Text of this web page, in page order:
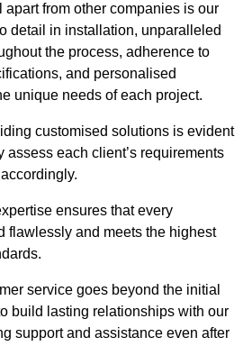
from other companies is our
detail in installation, unparalleled
the process, adherence to
and personalised
unique needs of each project.
customised solutions is evident
assess each client’s requirements
ensures that every
flawlessly and meets the highest
service goes beyond the initial
build lasting relationships with our
support and assistance even after